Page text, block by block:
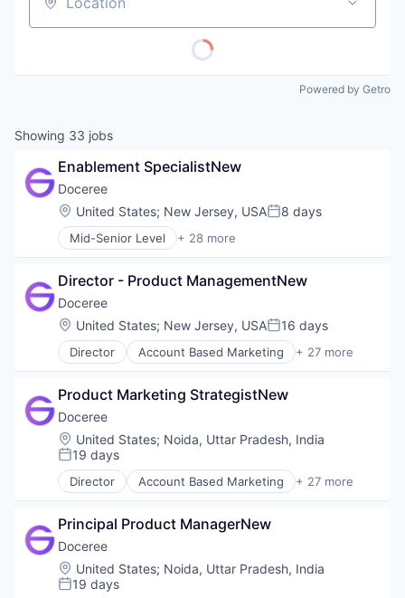
Location
Powered by Getro
Showing 33 jobs
Enablement SpecialistNew
Doceree
Location:
United States; New Jersey, USAPosted:
8 days
Mid-Senior Level + 28 more
Account Based Marketing
Advertising
Advertising Technology
Analytics
Data & Analytics
Digital Advertising
Health Care
Health Systems
Healthpublishers
Healthsystems
HealthTech
Information Technology and Services
Marketing
Marketing Technology
Omnichannel Marketing
Other Healthcare Services
Other Healthcare Technology Systems
Pharmaceutical
Director - Product ManagementNew
Doceree
Location:
United States; New Jersey, USAPosted:
16 days
Director Account Based Marketing + 27 more
Ad Tech
Advertising Technology
Analytics
Data & Analytics
Digital Advertising
DSP
Health Care
Healthpublishers
Healthsystems
HealthTech
Information Technology and Services
Marketing
Product Marketing StrategistNew
Doceree
Location:
United States; Noida, Uttar Pradesh, India
Posted:
19 days
Director Account Based Marketing + 27 more
Ad Tech
Advertising Technology
Analytics
Data & Analytics
Digital Advertising
Principal Product ManagerNew
Doceree
Location:
United States; Noida, Uttar Pradesh, India
Posted:
19 days